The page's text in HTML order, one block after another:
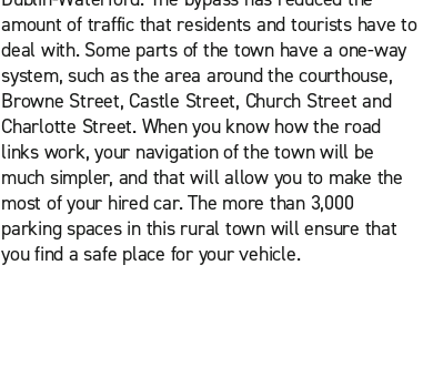
amount of traffic that residents and tourists have to
deal with. Some parts of the town have a one-way
system, such as the area around the courthouse,
Browne Street, Castle Street, Church Street and
Charlotte Street. When you know how the road
links work, your navigation of the town will be
much simpler, and that will allow you to make the
most of your hired car. The more than 3,000
parking spaces in this rural town will ensure that
you find a safe place for your vehicle.